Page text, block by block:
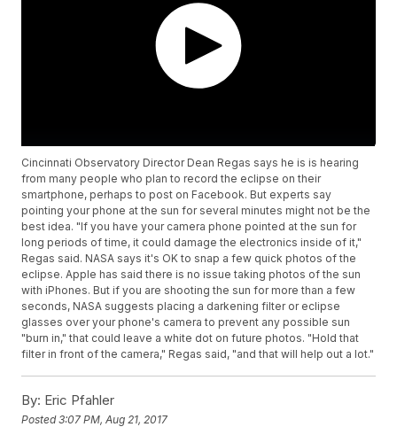
Cincinnati Observatory Director Dean Regas says he is is hearing
from many people who plan to record the eclipse on their
smartphone, perhaps to post on Facebook. But experts say
pointing your phone at the sun for several minutes might not be the
best idea. "If you have your camera phone pointed at the sun for
long periods of time, it could damage the electronics inside of it,"
Regas said. NASA says it's OK to snap a few quick photos of the
eclipse. Apple has said there is no issue taking photos of the sun
with iPhones. But if you are shooting the sun for more than a few
seconds, NASA suggests placing a darkening filter or eclipse
glasses over your phone's camera to prevent any possible sun
"burn in," that could leave a white dot on future photos. "Hold that
filter in front of the camera," Regas said, "and that will help out a lot."
By: Eric Pfahler
Posted3:07 PM, Aug 21, 2017